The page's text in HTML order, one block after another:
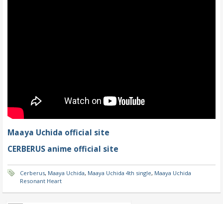
Maaya Uchida official site
CERBERUS anime official site
Cerberus, Maaya Uchida, Maaya Uchida 4th single, Maaya Uchida
Resonant Heart